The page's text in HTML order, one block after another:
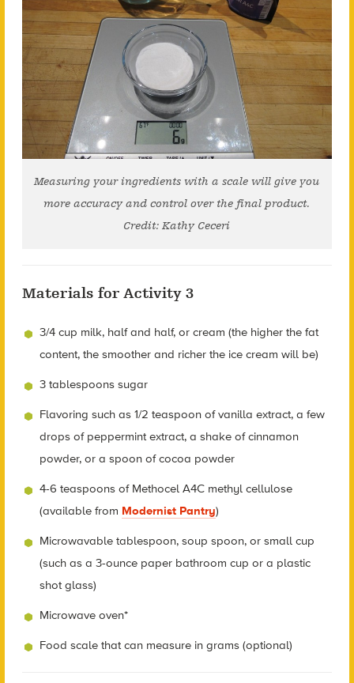
Measuring your ingredients with a scale will give you
more accuracy and control over the final product.
Credit: Kathy Ceceri
Materials for Activity 3
3/4 cup milk, half and half, or cream (the higher the fat
content, the smoother and richer the ice cream will be)
3 tablespoons sugar
Flavoring such as 1/2 teaspoon of vanilla extract, a few
drops of peppermint extract, a shake of cinnamon
powder, or a spoon of cocoa powder
4-6 teaspoons of Methocel A4C methyl cellulose
(available from Modernist Pantry)
Microwavable tablespoon, soup spoon, or small cup
(such as a 3-ounce paper bathroom cup or a plastic
shot glass)
Microwave oven*
Food scale that can measure in grams (optional)